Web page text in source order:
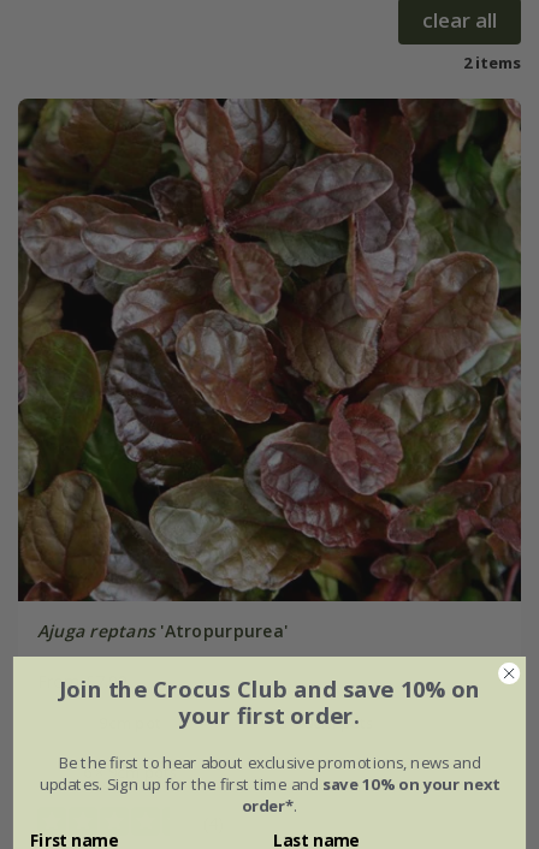
clear all
2 items
Ajuga reptans'Atropurpurea'
From £7.99
3 × 9cm pots
6 × 9cm pots
Join the Crocus Club and save 10% on
your first order.
Be the first to hear about exclusive promotions, news and
updates. Sign up for the first time and save 10% on your next
order*.
First name Last name